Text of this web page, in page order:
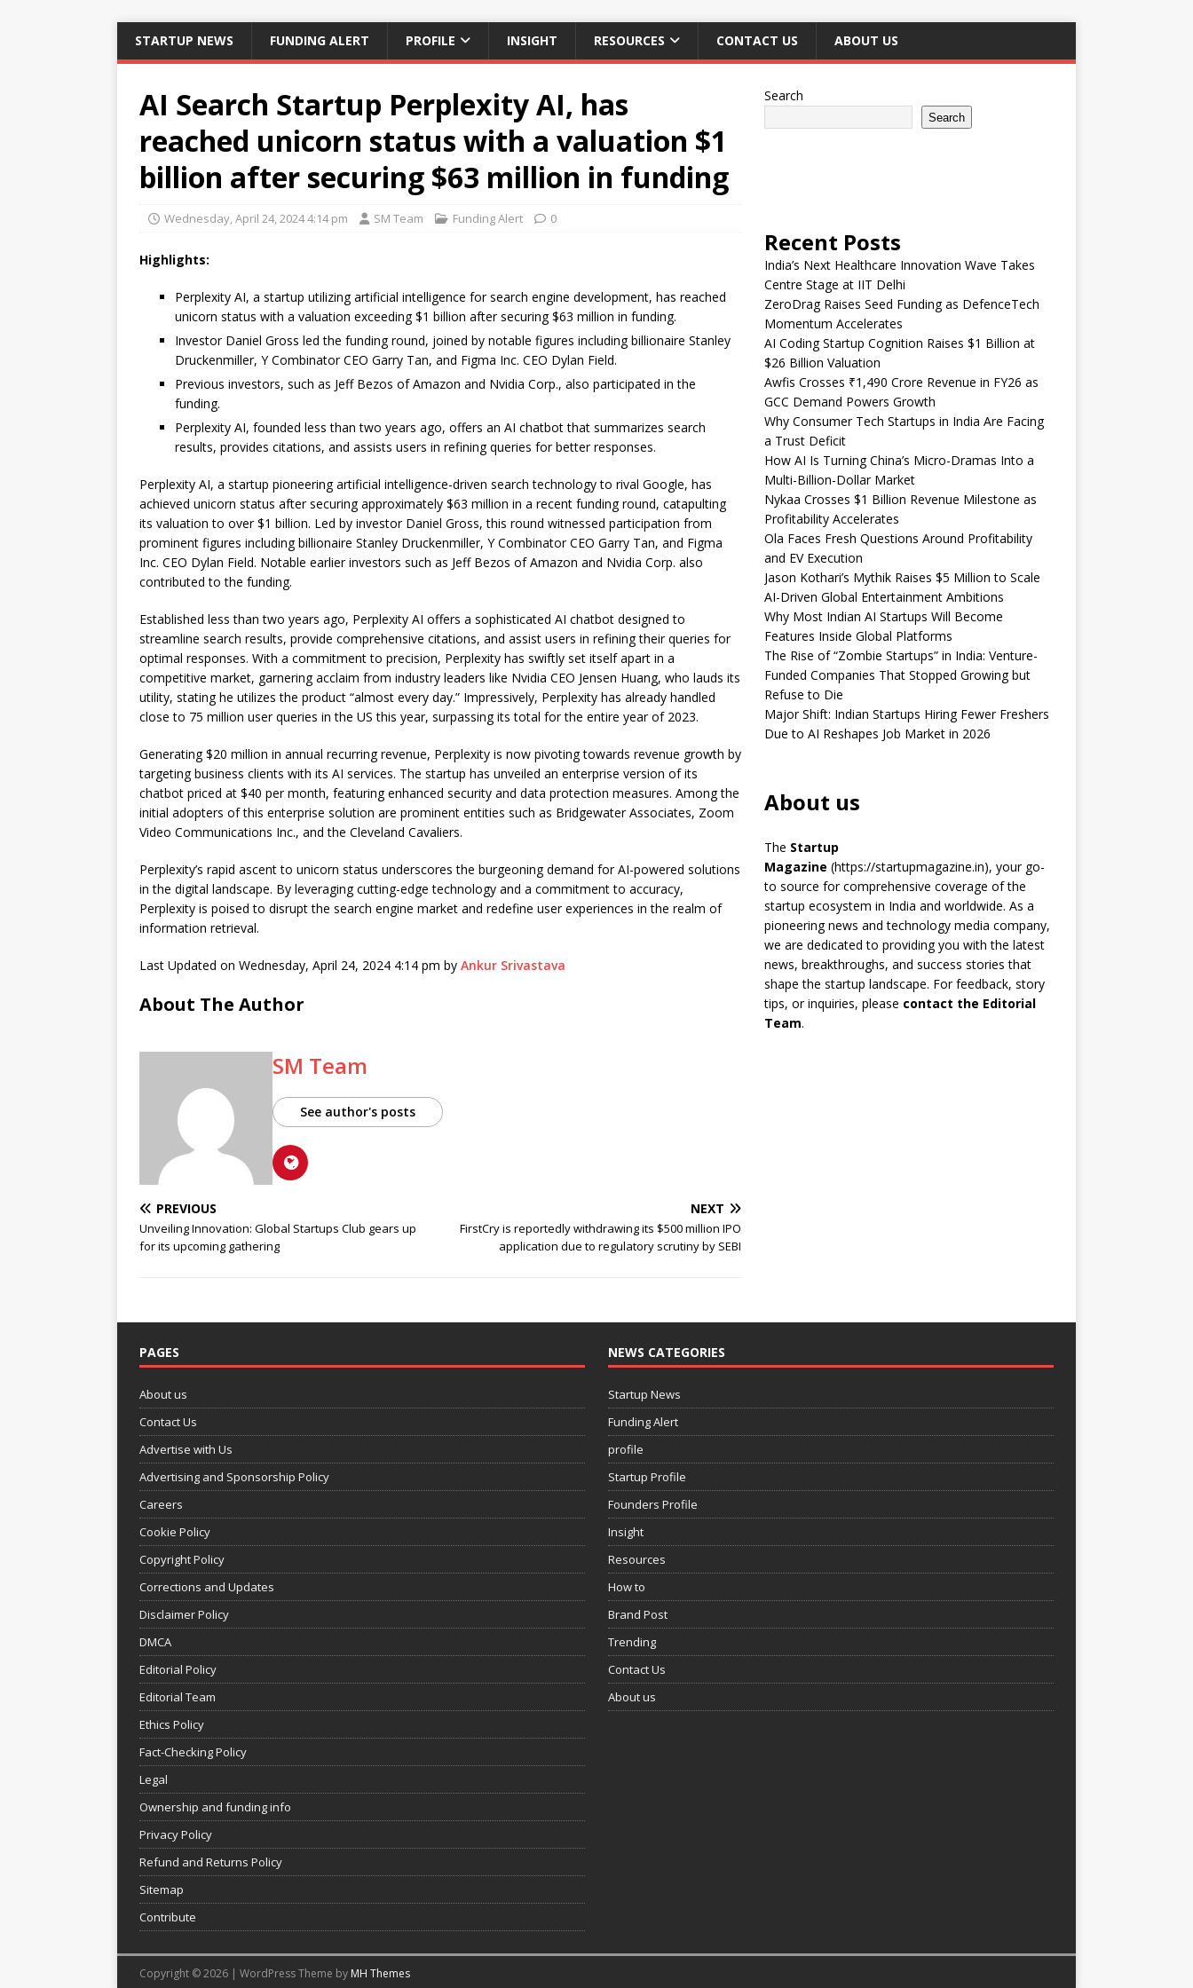
STARTUP NEWS FUNDING ALERT PROFILE INSIGHT RESOURCES CONTACT US ABOUT US
AI Search Startup Perplexity AI, has
reached unicorn status with a valuation $1
billion after securing $63 million in funding
Wednesday, April 24, 2024 4:14 pm SM Team Funding Alert 0
Highlights:
Perplexity AI, a startup utilizing artificial intelligence for search engine development, has reached
unicorn status with a valuation exceeding $1 billion after securing $63 million in funding.
Investor Daniel Gross led the funding round, joined by notable figures including billionaire Stanley
Druckenmiller, Y Combinator CEO Garry Tan, and Figma Inc. CEO Dylan Field.
Previous investors, such as Jeff Bezos of Amazon and Nvidia Corp., also participated in the
funding.
Perplexity AI, founded less than two years ago, offers an AI chatbot that summarizes search
results, provides citations, and assists users in refining queries for better responses.
Perplexity AI, a startup pioneering artificial intelligence-driven search technology to rival Google, has
achieved unicorn status after securing approximately $63 million in a recent funding round, catapulting
its valuation to over $1 billion. Led by investor Daniel Gross, this round witnessed participation from
prominent figures including billionaire Stanley Druckenmiller, Y Combinator CEO Garry Tan, and Figma
Inc. CEO Dylan Field. Notable earlier investors such as Jeff Bezos of Amazon and Nvidia Corp. also
contributed to the funding.
Established less than two years ago, Perplexity AI offers a sophisticated AI chatbot designed to
streamline search results, provide comprehensive citations, and assist users in refining their queries for
optimal responses. With a commitment to precision, Perplexity has swiftly set itself apart in a
competitive market, garnering acclaim from industry leaders like Nvidia CEO Jensen Huang, who lauds its
utility, stating he utilizes the product “almost every day.” Impressively, Perplexity has already handled
close to 75 million user queries in the US this year, surpassing its total for the entire year of 2023.
Generating $20 million in annual recurring revenue, Perplexity is now pivoting towards revenue growth by
targeting business clients with its AI services. The startup has unveiled an enterprise version of its
chatbot priced at $40 per month, featuring enhanced security and data protection measures. Among the
initial adopters of this enterprise solution are prominent entities such as Bridgewater Associates, Zoom
Video Communications Inc., and the Cleveland Cavaliers.
Perplexity’s rapid ascent to unicorn status underscores the burgeoning demand for AI-powered solutions
in the digital landscape. By leveraging cutting-edge technology and a commitment to accuracy,
Perplexity is poised to disrupt the search engine market and redefine user experiences in the realm of
information retrieval.
Last Updated on Wednesday, April 24, 2024 4:14 pm by Ankur Srivastava
About The Author
SM Team
See author's posts
PREVIOUS
Unveiling Innovation: Global Startups Club gears up
for its upcoming gathering
NEXT
FirstCry is reportedly withdrawing its $500 million IPO
application due to regulatory scrutiny by SEBI
Search
Search
Recent Posts
India’s Next Healthcare Innovation Wave Takes
Centre Stage at IIT Delhi
ZeroDrag Raises Seed Funding as DefenceTech
Momentum Accelerates
AI Coding Startup Cognition Raises $1 Billion at
$26 Billion Valuation
Awfis Crosses ₹1,490 Crore Revenue in FY26 as
GCC Demand Powers Growth
Why Consumer Tech Startups in India Are Facing
a Trust Deficit
How AI Is Turning China’s Micro-Dramas Into a
Multi-Billion-Dollar Market
Nykaa Crosses $1 Billion Revenue Milestone as
Profitability Accelerates
Ola Faces Fresh Questions Around Profitability
and EV Execution
Jason Kothari’s Mythik Raises $5 Million to Scale
AI-Driven Global Entertainment Ambitions
Why Most Indian AI Startups Will Become
Features Inside Global Platforms
The Rise of “Zombie Startups” in India: Venture-
Funded Companies That Stopped Growing but
Refuse to Die
Major Shift: Indian Startups Hiring Fewer Freshers
Due to AI Reshapes Job Market in 2026
About us
The Startup
Magazine (https://startupmagazine.in), your go-
to source for comprehensive coverage of the
startup ecosystem in India and worldwide. As a
pioneering news and technology media company,
we are dedicated to providing you with the latest
news, breakthroughs, and success stories that
shape the startup landscape. For feedback, story
tips, or inquiries, please contact the Editorial
Team.
PAGES
About us
Contact Us
Advertise with Us
Advertising and Sponsorship Policy
Careers
Cookie Policy
Copyright Policy
Corrections and Updates
Disclaimer Policy
DMCA
Editorial Policy
Editorial Team
Ethics Policy
Fact-Checking Policy
Legal
Ownership and funding info
Privacy Policy
Refund and Returns Policy
Sitemap
Contribute
NEWS CATEGORIES
Startup News
Funding Alert
profile
Startup Profile
Founders Profile
Insight
Resources
How to
Brand Post
Trending
Contact Us
About us
Copyright © 2026 | WordPress Theme by MH Themes